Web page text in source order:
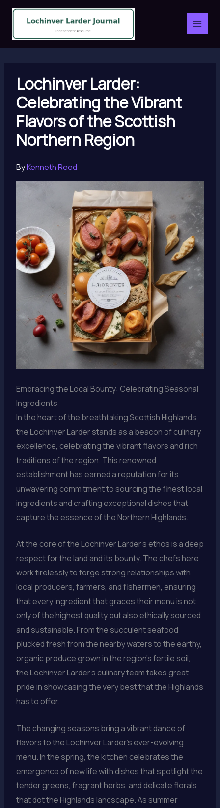
Skip
content
Lochinver Larder:
Celebrating the Vibrant
Flavors of the Scottish
Northern Region
ByKenneth Reed
Embracing the Local Bounty: Celebrating Seasonal
Ingredients
In the heart of the breathtaking Scottish Highlands,
the Lochinver Larder stands as a beacon of culinary
excellence, celebrating the vibrant flavors and rich
traditions of the region. This renowned
establishment has earned a reputation for its
unwavering commitment to sourcing the finest local
ingredients and crafting exceptional dishes that
capture the essence of the Northern Highlands.
At the core of the Lochinver Larder’s ethos is a deep
respect for the land and its bounty. The chefs here
work tirelessly to forge strong relationships with
local producers, farmers, and fishermen, ensuring
that every ingredient that graces their menu is not
only of the highest quality but also ethically sourced
and sustainable. From the succulent seafood
plucked fresh from the nearby waters to the earthy,
organic produce grown in the region’s fertile soil,
the Lochinver Larder’s culinary team takes great
pride in showcasing the very best that the Highlands
has to offer.
The changing seasons bring a vibrant dance of
flavors to the Lochinver Larder’s ever-evolving
menu. In the spring, the kitchen celebrates the
emergence of new life with dishes that spotlight the
tender greens, fragrant herbs, and delicate florals
that dot the Highlands landscape. As summer